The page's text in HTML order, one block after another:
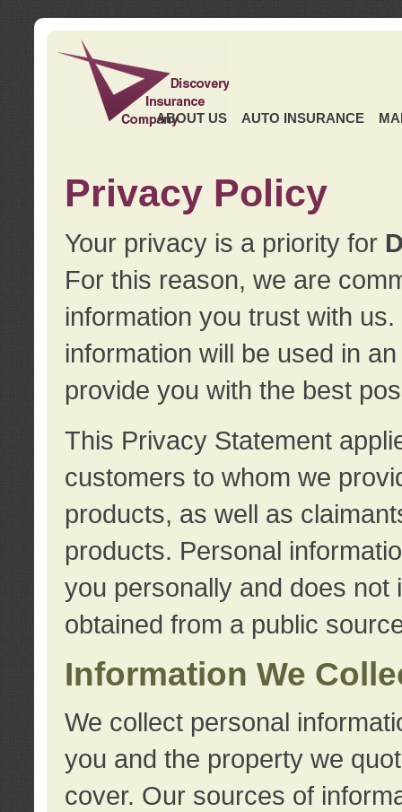
ABOUT US AUTO INSURANCE
Privacy Policy
Your privacy is a priority for
For this reason, we are
information you trust with
information will be used in
provide you with the best
This Privacy Statement
customers to whom we
products, as well as
products. Personal
you personally and does not
obtained from a public
Information We
We collect personal
you and the property we
cover. Our sources of